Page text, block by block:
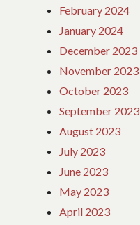
February 2024
January 2024
December 2023
November 2023
October 2023
September 2023
August 2023
July 2023
June 2023
May 2023
April 2023